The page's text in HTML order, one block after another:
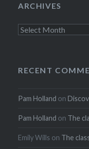
ARCHIVES
Archives
RECENT
Pam Holland on
Pam Holland on The
Emily Wills on The